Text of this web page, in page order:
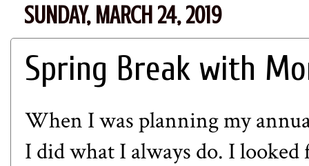
SUNDAY, MARCH 24, 2019
Spring Break with
When I was planning my
I did what I always do. I